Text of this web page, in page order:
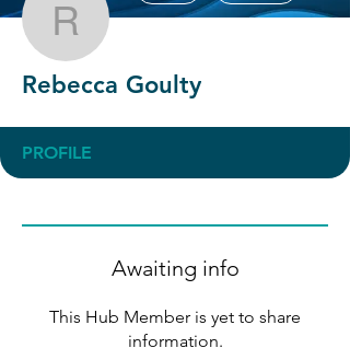
Rebecca Goulty
Rebecca Goulty
PROFILE
Awaiting info
This Hub Member is yet to share
information.